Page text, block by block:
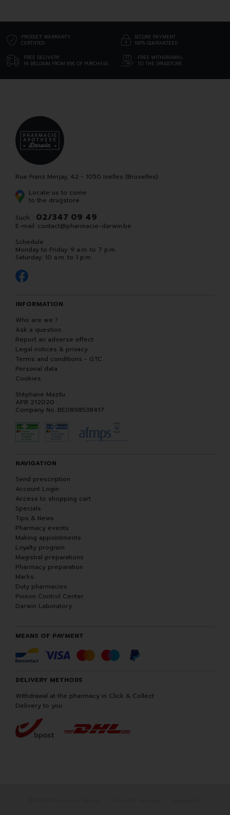
PRODUCT WARRANTY
CERTIFIED
SECURE PAYMENT
100% GUARANTEED
FREE DELIVERY
IN BELGIUM FROM 69€ OF PURCHASE
FREE WITHDRAWAL
TO THE DRUGSTORE
Rue Franz Merjay, 42 - 1050 Ixelles (Bruxelles)
Locate us to come
to the drugstore
Such. : 02/347 09 49
E-mail: contact@pharmacie-darwin.be
Schedule
Monday to Friday: 9 a.m. to 7 p.m.
Saturday: 10 a.m. to 1 p.m.
INFORMATION
Who are we ?
Ask a question
Report an adverse effect
Legal notices & privacy
Terms and conditions - GTC
Personal data
Cookies
Stéphane Mazilu
APB 212020
Company No. BE0898538417
NAVIGATION
Send prescription
Account Login
Access to shopping cart
Specials
Tips & News
Pharmacy events
Making appointments
Loyalty program
Magistral preparations
Pharmacy preparation
Marks
Duty pharmacies
Poison Control Center
Darwin Laboratory
MEANS OF PAYMENT
DELIVERY METHODS
Withdrawal at the pharmacy in Click & Collect
Delivery to you